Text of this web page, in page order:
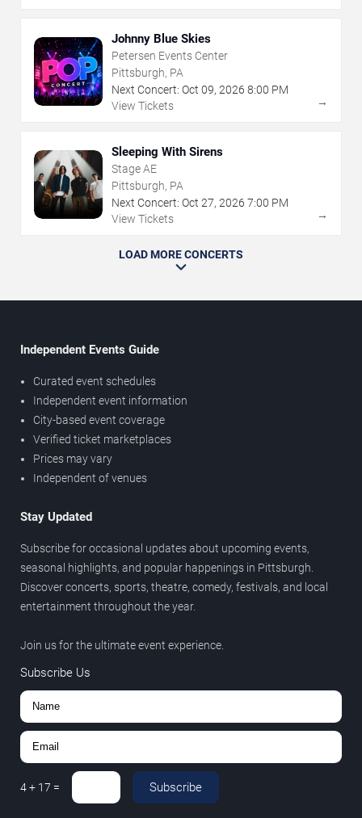
Johnny Blue Skies
Petersen Events Center
Pittsburgh, PA
Next Concert: Oct 09, 2026 8:00 PM
View Tickets
→
Sleeping With Sirens
Stage AE
Pittsburgh, PA
Next Concert: Oct 27, 2026 7:00 PM
View Tickets
→
LOAD MORE CONCERTS
Independent Events Guide
Curated event schedules
Independent event information
City-based event coverage
Verified ticket marketplaces
Prices may vary
Independent of venues
Stay Updated
Subscribe for occasional updates about upcoming events,
seasonal highlights, and popular happenings in Pittsburgh.
Discover concerts, sports, theatre, comedy, festivals, and local
entertainment throughout the year.
Join us for the ultimate event experience.
Subscribe Us
4+ 17 = Subscribe